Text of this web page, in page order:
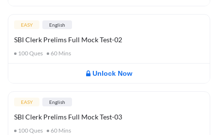
EASY English
SBI Clerk Prelims Full Mock Test-02
100Ques 60 Mins
Unlock Now
EASY English
SBI Clerk Prelims Full Mock Test-03
100Ques 60 Mins